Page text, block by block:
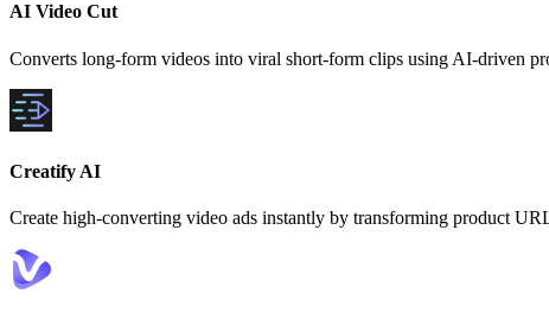
AI Video Cut
Converts long-form videos into viral short-form clips using AI-driven
Creatify AI
Create high-converting video ads instantly by transforming product